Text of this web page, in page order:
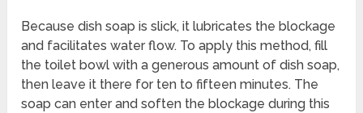
Because dish soap is slick, it lubricates the blockage
and facilitates water flow. To apply this method, fill
the toilet bowl with a generous amount of dish soap,
then leave it there for ten to fifteen minutes. The
soap can enter and soften the blockage during this